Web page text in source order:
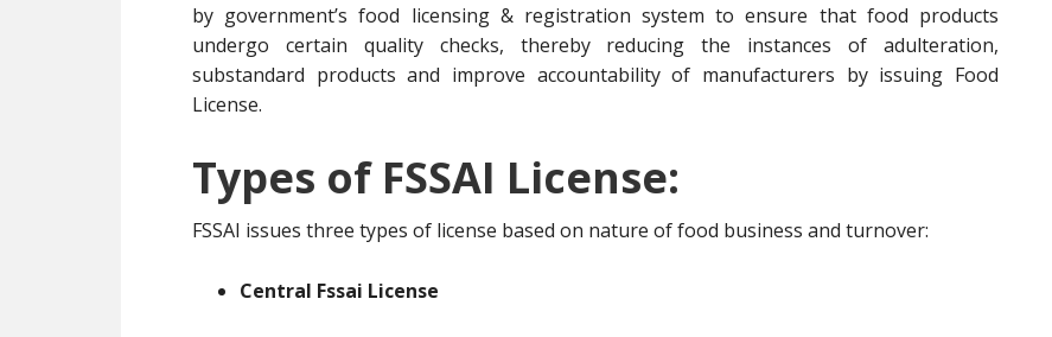
by government’s food licensing & registration system to ensure that food products
undergo certain quality checks, thereby reducing the instances of adulteration,
substandard products and improve accountability of manufacturers by issuing Food
License.
Types of FSSAI License:
FSSAI issues three types of license based on nature of food business and turnover:
Central Fssai License